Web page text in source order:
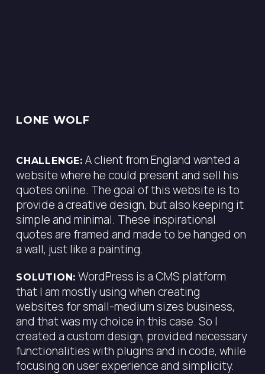
LONE WOLF
CHALLENGE: A client from England wanted a
website where he could present and sell his
quotes online. The goal of this website is to
provide a creative design, but also keeping it
simple and minimal. These inspirational
quotes are framed and made to be hanged on
a wall, just like a painting.
SOLUTION: WordPress is a CMS platform
that I am mostly using when creating
websites for small-medium sizes business,
and that was my choice in this case. So I
created a custom design, provided necessary
functionalities with plugins and in code, while
focusing on user experience and simplicity.